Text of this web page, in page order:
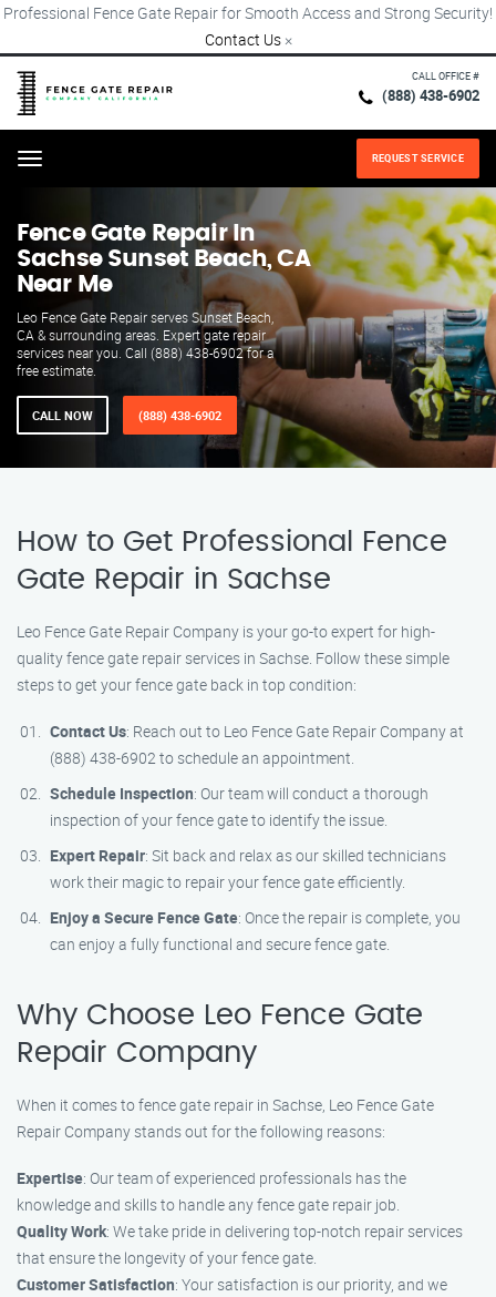
Professional Fence Gate Repair for Smooth Access and Strong Security!
Contact Us ×
CALL OFFICE #
(888) 438-6902
Menu REQUEST SERVICE
Fence Gate Repair​ In
Sachse Sunset Beach, CA
Near Me
Leo Fence Gate Repair serves Sunset Beach,
CA & surrounding areas. Expert gate repair
services near you. Call (888) 438-6902 for a
free estimate.
CALL NOW (888) 438-6902
How to Get Professional Fence
Gate Repair in Sachse
Leo Fence Gate Repair Company is your go-to expert for high-
quality fence gate repair services in Sachse. Follow these simple
steps to get your fence gate back in top condition:
Contact Us: Reach out to Leo Fence Gate Repair Company at
(888) 438-6902 to schedule an appointment.
Schedule Inspection: Our team will conduct a thorough
inspection of your fence gate to identify the issue.
Expert Repair: Sit back and relax as our skilled technicians
work their magic to repair your fence gate efficiently.
Enjoy a Secure Fence Gate: Once the repair is complete, you
can enjoy a fully functional and secure fence gate.
Why Choose Leo Fence Gate
Repair Company
When it comes to fence gate repair in Sachse, Leo Fence Gate
Repair Company stands out for the following reasons:
Expertise: Our team of experienced professionals has the
knowledge and skills to handle any fence gate repair job.
Quality Work: We take pride in delivering top-notch repair services
that ensure the longevity of your fence gate.
Customer Satisfaction: Your satisfaction is our priority, and we